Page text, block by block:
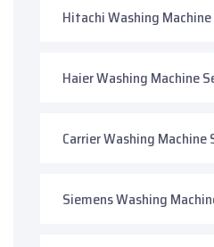
Hitachi Washing
Haier Washing Machine
Carrier Washing Machine
Siemens Washing